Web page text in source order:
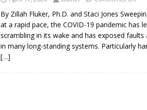
By Zillah Fluker, Ph.D. and Staci Jones
at a rapid pace, the COVID-19 pandemic has
scrambling in its wake and has exposed faults
in many long-standing systems. Particularly
[…]